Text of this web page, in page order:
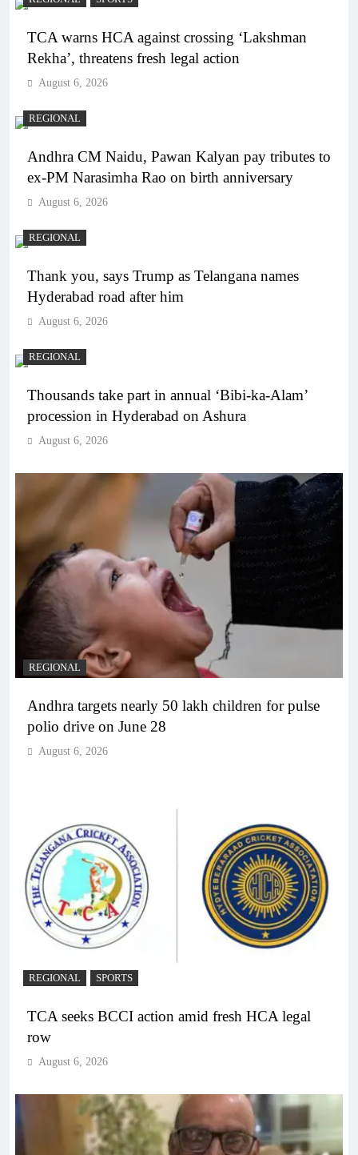
TCA warns HCA against crossing ‘Lakshman
Rekha’, threatens fresh legal action
August 6, 2026
REGIONAL
Andhra CM Naidu, Pawan Kalyan pay tributes to
ex-PM Narasimha Rao on birth anniversary
August 6, 2026
REGIONAL
Thank you, says Trump as Telangana names
Hyderabad road after him
August 6, 2026
REGIONAL
Thousands take part in annual ‘Bibi-ka-Alam’
procession in Hyderabad on Ashura
August 6, 2026
REGIONAL
Andhra targets nearly 50 lakh children for pulse
polio drive on June 28
August 6, 2026
REGIONAL SPORTS
TCA seeks BCCI action amid fresh HCA legal
row
August 6, 2026